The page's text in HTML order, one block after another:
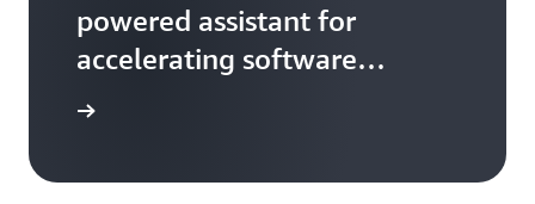
powered assistant for
accelerating software
development and leveraging